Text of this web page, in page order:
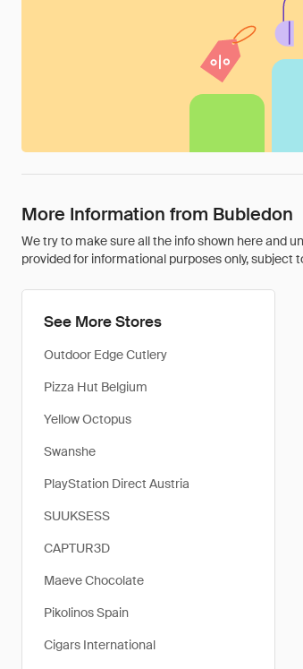
More Information from Bubledon
We try to make sure all the info shown here and
provided for informational purposes only,
See More Stores
Outdoor Edge Cutlery
Pizza Hut Belgium
Yellow Octopus
Swanshe
PlayStation Direct Austria
SUUKSESS
CAPTUR3D
Maeve Chocolate
Pikolinos Spain
Cigars International